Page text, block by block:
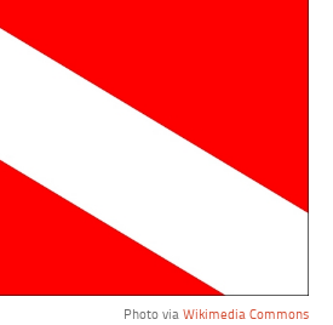
Photo via Wikimedia Commons